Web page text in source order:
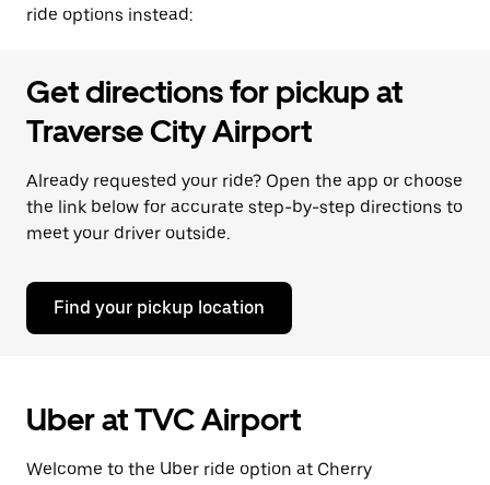
ride options instead:
Get directions for pickup at
Traverse City Airport
Already requested your ride? Open the app or choose
the link below for accurate step-by-step directions to
meet your driver outside.
Find your pickup location
Uber at TVC Airport
Welcome to the Uber ride option at Cherry